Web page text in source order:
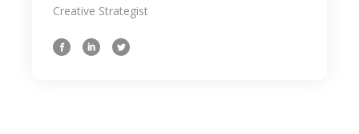
importance loong for the inspe beyond
your field, as well as how the tidentify it
beyond an aesthetic level. We even share
Creative Strategist